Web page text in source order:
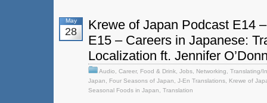
May
28
Krewe of Japan Podcast E14
E15 – Careers in Japanese:
Localization ft. Jennifer
Audio Career, Food & Drink Jobs Networking
Translating/
Japan
Four Seasons of Japan J-En Translations
Krewe of
Seasonal Foods in Japan
Translation